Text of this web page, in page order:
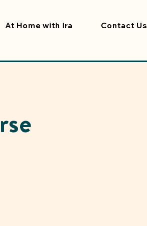
At Home with Ira Contact Us